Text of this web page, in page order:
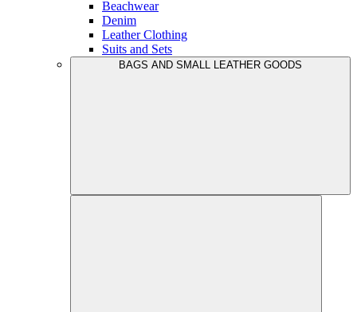
Beachwear
Denim
Leather Clothing
Suits and Sets
BAGS AND SMALL LEATHER GOODS